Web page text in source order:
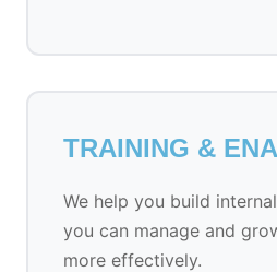
TRAINING &
We help you build
you can manage and
more effectively.